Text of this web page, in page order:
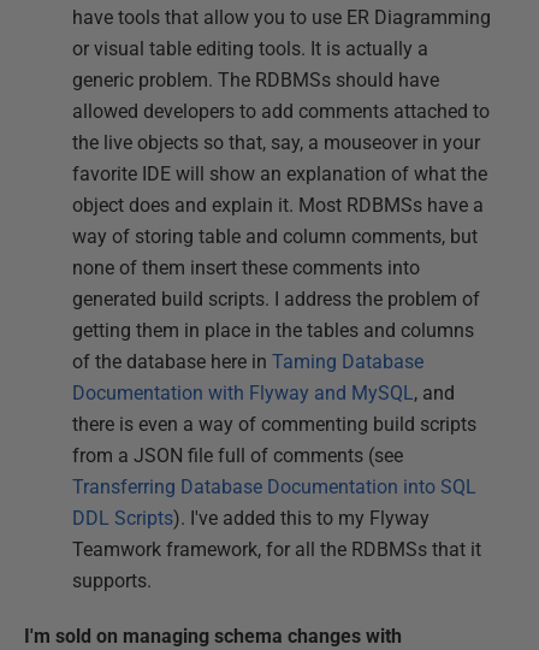
have tools that allow you to use ER Diagramming
or visual table editing tools. It is actually a
generic problem. The RDBMSs should have
allowed developers to add comments attached to
the live objects so that, say, a mouseover in your
favorite IDE will show an explanation of what the
object does and explain it. Most RDBMSs have a
way of storing table and column comments, but
none of them insert these comments into
generated build scripts. I address the problem of
getting them in place in the tables and columns
of the database here in Taming Database
Documentation with Flyway and MySQL, and
there is even a way of commenting build scripts
from a JSON file full of comments (see
Transferring Database Documentation into SQL
DDL Scripts). I've added this to my Flyway
Teamwork framework, for all the RDBMSs that it
supports.
I'm sold on managing schema changes with